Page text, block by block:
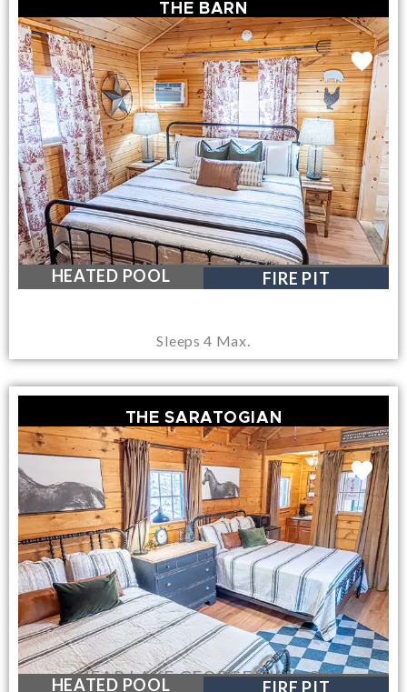
THE BARN
NEAR LAKE GEORGE VILLAGE
HEATED POOL FIRE PIT
Sleeps 4 Max.
THE SARATOGIAN
NEAR LAKE GEORGE VILLAGE
HEATED POOL FIRE PIT